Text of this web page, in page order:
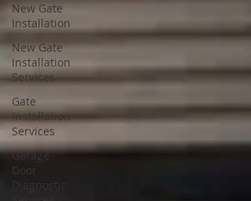
New Gate
Installation
New Gate
Installation
Services
Gate
Installation
Services
Garage
Door